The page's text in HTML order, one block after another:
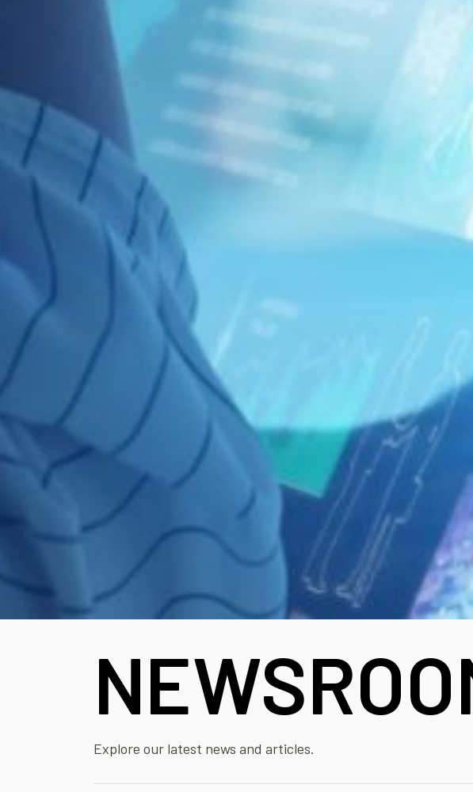
Explore our latest news and articles.